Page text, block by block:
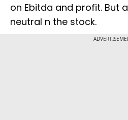
on Ebitda and profit. But
neutral n the stock.